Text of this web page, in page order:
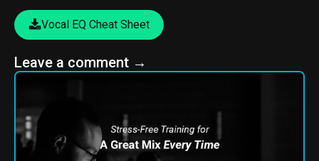
Vocal EQ Cheat Sheet
Leave a comment →